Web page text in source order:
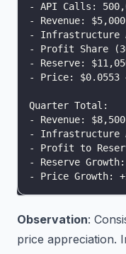
- API Calls:
- Revenue: $5,000
- Infrastructure
- Profit Share
- Reserve:
- Price: $0.0553
Quarter Total:
- Revenue: $8,500
- Infrastructure
- Profit to
- Reserve Growth:
- Price Growth:
Observation:
price appreciation.